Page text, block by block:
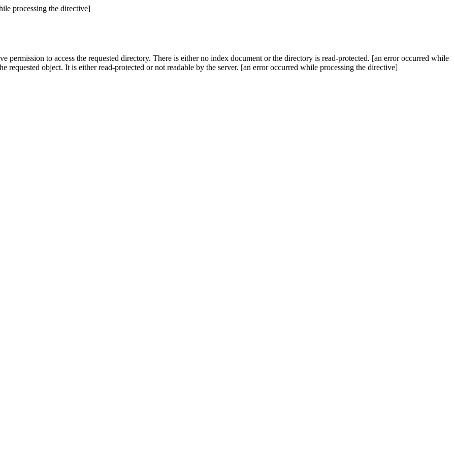
processing the directive]
permission to access the requested directory. There is either no index document or the directory is read-protected. [an error occurred while
requested object. It is either read-protected or not readable by the server. [an error occurred while processing the directive]